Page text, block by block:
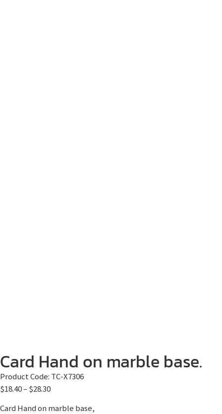
Card Hand on marble base.
Product Code: TC-X7306
$18.40–$28.30
Card Hand on marble base,